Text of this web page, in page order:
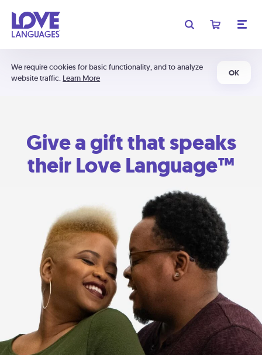
We require cookies for basic functionality, and to analyze
website traffic. Learn More
OK
Give a gift that speaks
their Love Language™